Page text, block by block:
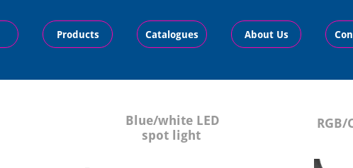
Products Catalogues About Us
Blue/white LED
spot light
RGB/